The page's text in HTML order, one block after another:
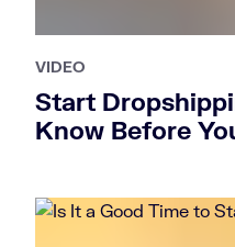
VIDEO
Start
Know Before